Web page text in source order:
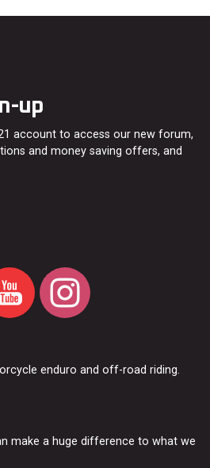
up
account to access our new forum,
and money saving offers, and
enduro and off-road riding.
make a huge difference to what we